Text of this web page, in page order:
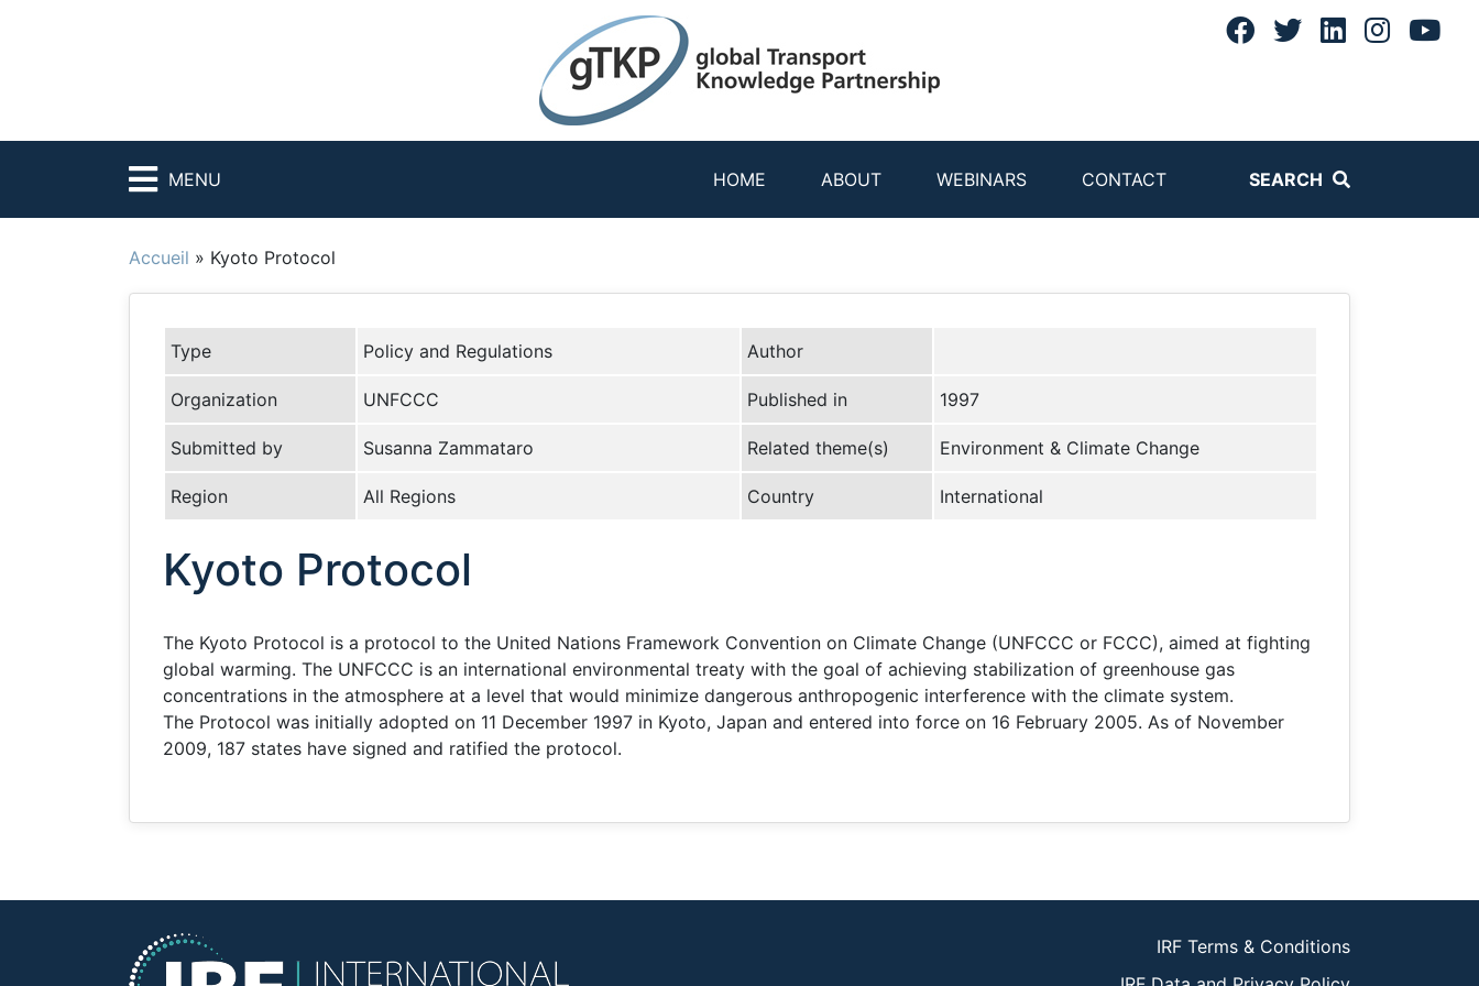
MENU HOME ABOUT WEBINARS CONTACT SEARCH
Accueil » Kyoto Protocol
Type Policy and Regulations Author
Organization UNFCCC Published in 1997
Submitted by Susanna Zammataro Related theme(s) Environment & Climate Change
Region All Regions Country International
Kyoto Protocol
The Kyoto Protocol is a protocol to the United Nations Framework Convention on Climate Change (UNFCCC or FCCC), aimed at fighting
global warming. The UNFCCC is an international environmental treaty with the goal of achieving stabilization of greenhouse gas
concentrations in the atmosphere at a level that would minimize dangerous anthropogenic interference with the climate system.
The Protocol was initially adopted on 11 December 1997 in Kyoto, Japan and entered into force on 16 February 2005. As of November
2009, 187 states have signed and ratified the protocol.
IRF Terms & Conditions